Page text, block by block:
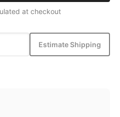
at checkout
Estimate Shipping